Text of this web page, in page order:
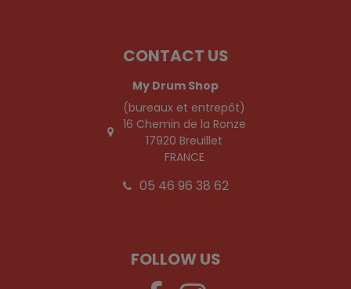
CONTACT US
My Drum Shop
(bureaux et entrepôt)
16 Chemin de la Ronze
17920 Breuillet
FRANCE
05 46 96 38 62
FOLLOW US